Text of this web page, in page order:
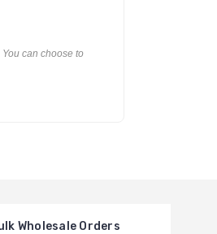
can choose to
Wholesale Orders